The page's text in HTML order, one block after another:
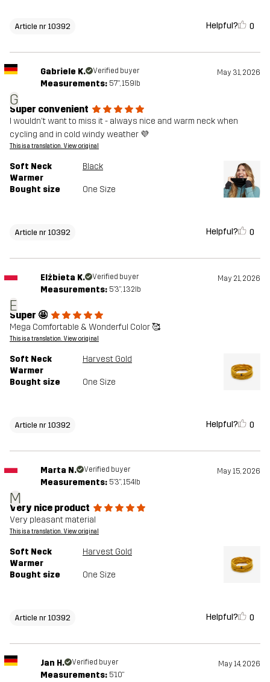
Article nr 10392 Helpful? 0
G
Gabriele K. Verified buyer May 31, 2026
Measurements: 5'7", 159lb
Super convenient
I wouldn't want to miss it - always nice and warm neck when
cycling and in cold windy weather 💜
This is a translation. View original
Soft Neck
Warmer
Black
Bought size One Size
Article nr 10392 Helpful? 0
E
Elżbieta K. Verified buyer May 21, 2026
Measurements: 5'3", 132lb
Super 🤩
Mega Comfortable & Wonderful Color 🥰
This is a translation. View original
Soft Neck
Warmer
Harvest Gold
Bought size One Size
Article nr 10392 Helpful? 0
M
Marta N. Verified buyer May 15, 2026
Measurements: 5'3", 154lb
Very nice product
Very pleasant material
This is a translation. View original
Soft Neck
Warmer
Harvest Gold
Bought size One Size
Article nr 10392 Helpful? 0
Jan H. Verified buyer May 14, 2026
Measurements: 5'10"